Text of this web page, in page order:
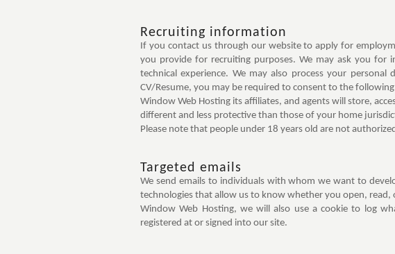
Recruiting information
If you contact us through our website to apply for
you provide for recruiting purposes. We may ask you for
technical experience. We may also process your
CV/Resume, you may be required to consent to the
Window Web Hosting its affiliates, and agents will store,
different and less protective than those of your home
Please note that people under 18 years old are not
Targeted emails
We send emails to individuals with whom we want to
technologies that allow us to know whether you open, read,
Window Web Hosting, we will also use a cookie to log
registered at or signed into our site.